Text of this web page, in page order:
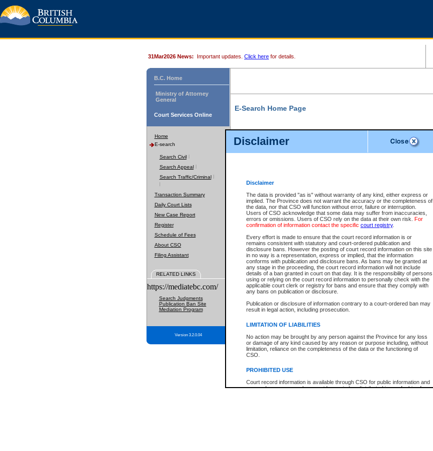
Disclaimer
Disclaimer
The data is provided "as is" without warranty of any kind, either express or
implied. The Province does not warrant the accuracy or the completeness of
the data, nor that CSO will function without error, failure or interruption.
Users of CSO acknowledge that some data may suffer from inaccuracies,
errors or omissions. Users of CSO rely on the data at their own risk. For
confirmation of information contact the specific court registry.
Every effort is made to ensure that the court record information is or
remains consistent with statutory and court-ordered publication and
disclosure bans. However the posting of court record information on this site
in no way is a representation, express or implied, that the information
conforms with publication and disclosure bans. As bans may be granted at
any stage in the proceeding, the court record information will not include
details of a ban granted in court on that day. It is the responsibility of persons
using or relying on the court record information to personally check with the
applicable court clerk or registry for bans and ensure that they comply with
any bans on publication or disclosure.
Publication or disclosure of information contrary to a court-ordered ban may
result in legal action, including prosecution.
LIMITATION OF LIABILITIES
No action may be brought by any person against the Province for any loss
or damage of any kind caused by any reason or purpose including, without
limitation, reliance on the completeness of the data or the functioning of
CSO.
PROHIBITED USE
Court record information is available through CSO for public information and
research purposes and may not be copied or distributed in any fashion for
31Mar2026 News: Important updates. Click here for details.
B.C. Home
Ministry of Attorney
General
Court Services Online
Home
E-search
Search Civil
Search Appeal
Search Traffic/Criminal
Transaction Summary
Daily Court Lists
New Case Report
Register
Schedule of Fees
About CSO
Filing Assistant
RELATED LINKS
https://mediatebc.com/
Search Judgments
Publication Ban Site
Mediation Program
Version 3.2.0.04
E-Search Home Page
File Number
Date Range
Search Traffic/Criminal By:
Participant Name
File Number
Agency
You Can Also:
View Search Tips